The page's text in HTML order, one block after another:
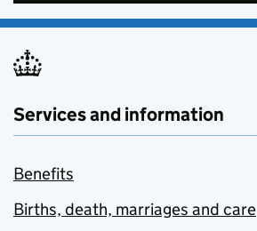
Services and information
Benefits
Births, death, marriages and care